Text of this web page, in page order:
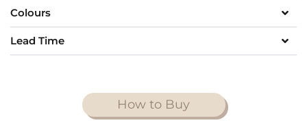
Colours
Lead Time
How to Buy